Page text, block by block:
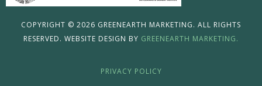
COPYRIGHT © 2026 GREENEARTH MARKETING. ALL RIGHTS
RESERVED. WEBSITE DESIGN BY GREENEARTH MARKETING.
PRIVACY POLICY